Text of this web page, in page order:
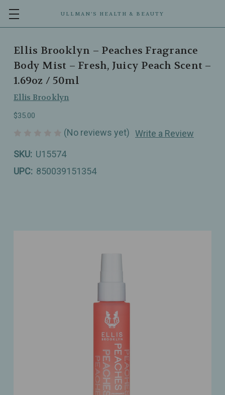
ULLMAN’S HEALTH & BEAUTY
Ellis Brooklyn – Peaches Fragrance
Body Mist – Fresh, Juicy Peach Scent –
1.69oz / 50ml
Ellis Brooklyn
$35.00
(No reviews yet) Write a Review
SKU: U15574
UPC: 850039151354